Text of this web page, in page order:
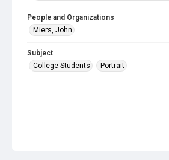
People and Organizations
Miers, John
Subject
College Students
Portrait